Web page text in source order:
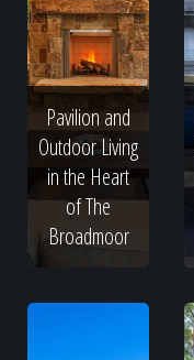
Pavilion and
Outdoor Living
in the Heart
of The
Broadmoor